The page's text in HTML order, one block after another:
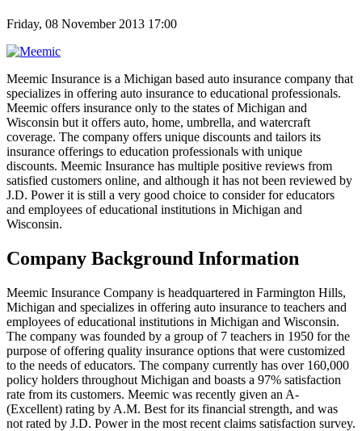
Friday, 08 November 2013 17:00
Meemic Insurance is a Michigan based auto insurance company that
specializes in offering auto insurance to educational professionals.
Meemic offers insurance only to the states of Michigan and
Wisconsin but it offers auto, home, umbrella, and watercraft
coverage. The company offers unique discounts and tailors its
insurance offerings to education professionals with unique
discounts. Meemic Insurance has multiple positive reviews from
satisfied customers online, and although it has not been reviewed by
J.D. Power it is still a very good choice to consider for educators
and employees of educational institutions in Michigan and
Wisconsin.
Company Background Information
Meemic Insurance Company is headquartered in Farmington Hills,
Michigan and specializes in offering auto insurance to teachers and
employees of educational institutions in Michigan and Wisconsin.
The company was founded by a group of 7 teachers in 1950 for the
purpose of offering quality insurance options that were customized
to the needs of educators. The company currently has over 160,000
policy holders throughout Michigan and boasts a 97% satisfaction
rate from its customers. Meemic was recently given an A-
(Excellent) rating by A.M. Best for its financial strength, and was
not rated by J.D. Power in the most recent claims satisfaction survey.